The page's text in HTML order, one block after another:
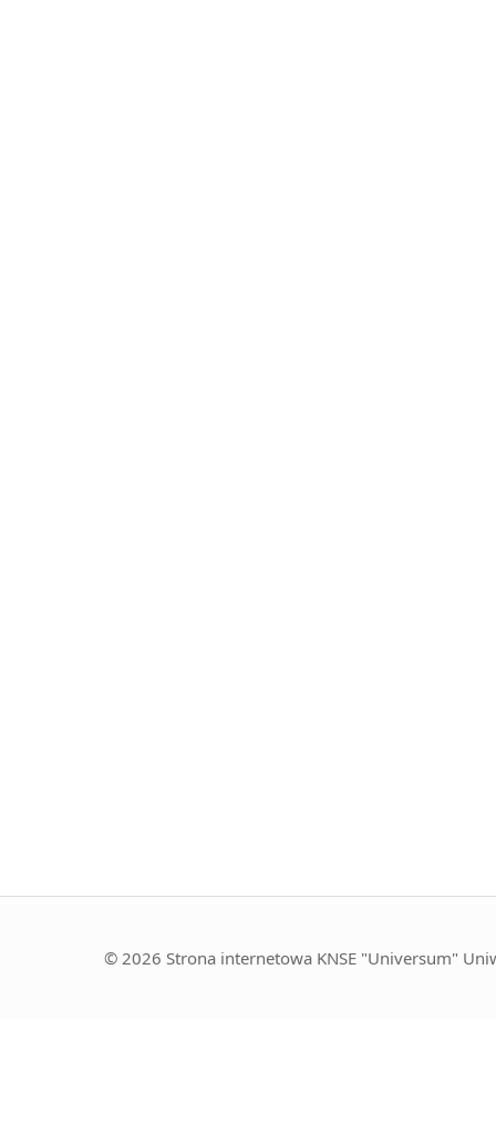
© 2026 Strona internetowa KNSE "Universum"